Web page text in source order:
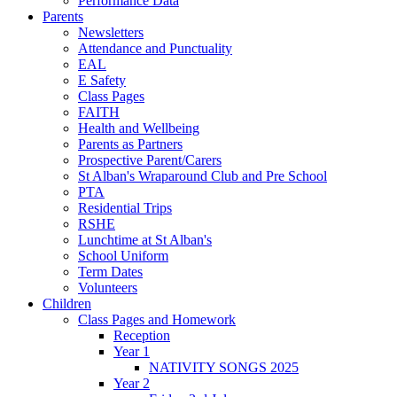
Parents
Newsletters
Attendance and Punctuality
EAL
E Safety
Class Pages
FAITH
Health and Wellbeing
Parents as Partners
Prospective Parent/Carers
St Alban's Wraparound Club and Pre School
PTA
Residential Trips
RSHE
Lunchtime at St Alban's
School Uniform
Term Dates
Volunteers
Children
Class Pages and Homework
Reception
Year 1
NATIVITY SONGS 2025
Year 2